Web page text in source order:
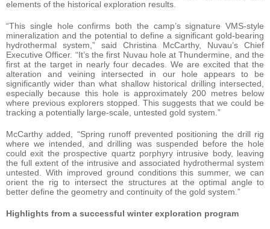
elements of the historical exploration results.
“This single hole confirms both the camp’s signature VMS-style
mineralization and the potential to define a significant gold-bearing
hydrothermal system,” said Christina McCarthy, Nuvau’s Chief
Executive Officer. “It’s the first Nuvau hole at Thundermine, and the
first at the target in nearly four decades. We are excited that the
alteration and veining intersected in our hole appears to be
significantly wider than what shallow historical drilling intersected,
especially because this hole is approximately 200 metres below
where previous explorers stopped. This suggests that we could be
tracking a potentially large-scale, untested gold system.”
McCarthy added, “Spring runoff prevented positioning the drill rig
where we intended, and drilling was suspended before the hole
could exit the prospective quartz porphyry intrusive body, leaving
the full extent of the intrusive and associated hydrothermal system
untested. With improved ground conditions this summer, we can
orient the rig to intersect the structures at the optimal angle to
better define the geometry and continuity of the gold system.”
Highlights from a successful winter exploration program